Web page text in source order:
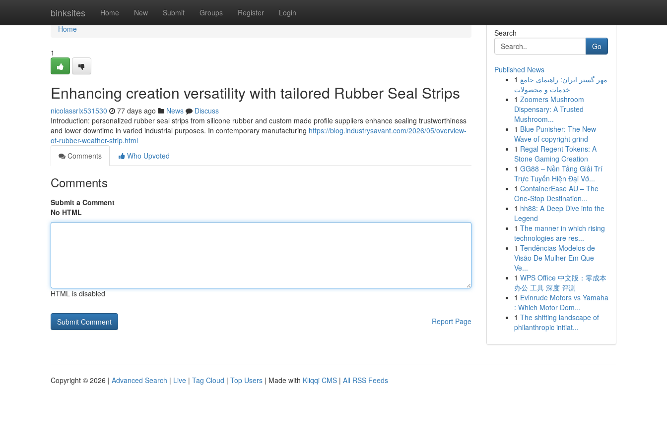
binksites Home New Submit Groups Register Login
Home
Home
1
Enhancing creation versatility with tailored Rubber Seal Strips
nicolassrlx531530 77 days ago News
Discuss
Introduction: personalized rubber seal strips from silicone rubber and custom made profile suppliers enhance sealing trustworthiness
and lower downtime in varied industrial purposes. In contemporary manufacturing https://blog.industrysavant.com/2026/05/overview-
of-rubber-weather-strip.html
Comments
Who Upvoted
Comments
Submit a Comment
No HTML
HTML is disabled
Report Page
Search
Go
Published News
1 مهر گستر ایران: راهنمای جامع
خدمات و محصولات
1 Zoomers Mushroom
Dispensary: A Trusted
Mushroom...
1 Blue Punisher: The New
Wave of copyright grind
1 Regal Regent Tokens: A
Stone Gaming Creation
1 GG88 – Nền Tảng Giải Trí
Trực Tuyến Hiện Đại Vớ...
1 ContainerEase AU – The
One-Stop Destination...
1 hh88: A Deep Dive into the
Legend
1 The manner in which rising
technologies are res...
1 Tendências Modelos de
Visão De Mulher Em Que
Ve...
1 WPS Office 中文版：零成本
办公 工具 深度 评测
1 Evinrude Motors vs Yamaha
: Which Motor Dom...
1 The shifting landscape of
philanthropic initiat...
Copyright © 2026 | Advanced Search | Live | Tag Cloud | Top Users | Made with Kliqqi CMS | All RSS Feeds